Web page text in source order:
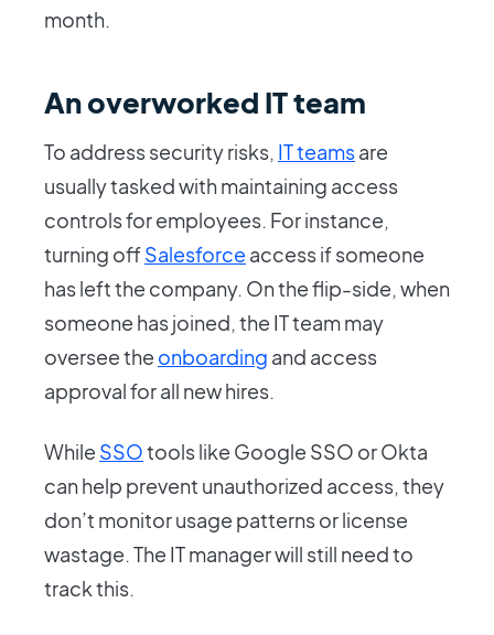
month.
An overworked IT team
To address security risks, IT teamsare
usually tasked with maintaining access
controls for employees. For instance,
turning offSalesforce access if someone
has left the company. On the flip-side, when
someone has joined, the IT team may
oversee the onboarding and access
approval for all new hires.
While SSOtools like Google SSO or Okta
can help prevent unauthorized access, they
don’t monitor usage patterns or license
wastage. The IT manager will still need to
track this.